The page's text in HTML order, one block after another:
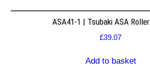
ASA41-1 | Tsubaki ASA
£39.07
Add to basket